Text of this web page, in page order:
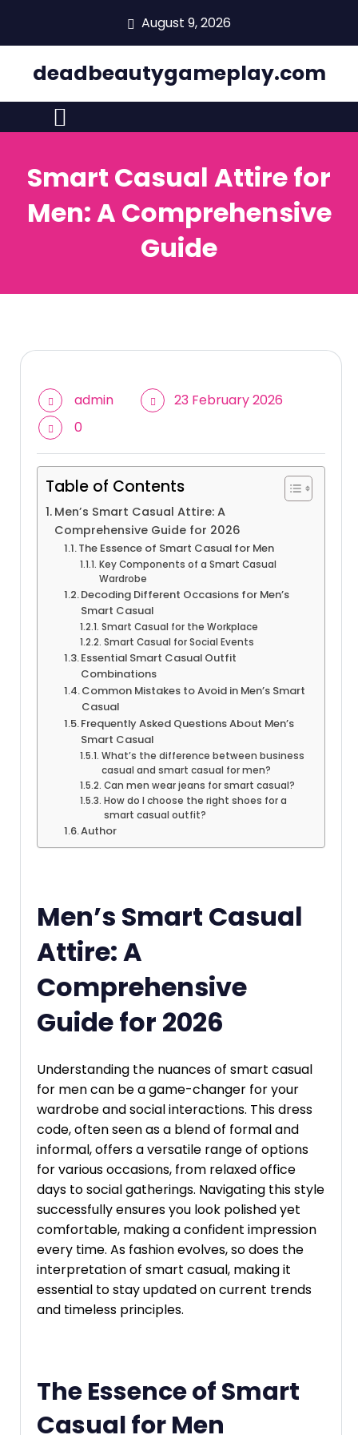
August 9, 2026
deadbeautygameplay.com
Smart Casual Attire for
Men: A Comprehensive
Guide
admin
23 February 2026
0
Table of Contents
Men’s Smart Casual Attire: A
Comprehensive Guide for 2026
The Essence of Smart Casual for Men
Key Components of a Smart Casual
Wardrobe
Decoding Different Occasions for Men’s
Smart Casual
Smart Casual for the Workplace
Smart Casual for Social Events
Essential Smart Casual Outfit
Combinations
Common Mistakes to Avoid in Men’s Smart
Casual
Frequently Asked Questions About Men’s
Smart Casual
What’s the difference between business
casual and smart casual for men?
Can men wear jeans for smart casual?
How do I choose the right shoes for a
smart casual outfit?
Author
Men’s Smart Casual
Attire: A
Comprehensive
Guide for 2026
Understanding the nuances of smart casual
for men can be a game-changer for your
wardrobe and social interactions. This dress
code, often seen as a blend of formal and
informal, offers a versatile range of options
for various occasions, from relaxed office
days to social gatherings. Navigating this style
successfully ensures you look polished yet
comfortable, making a confident impression
every time. As fashion evolves, so does the
interpretation of smart casual, making it
essential to stay updated on current trends
and timeless principles.
The Essence of Smart
Casual for Men